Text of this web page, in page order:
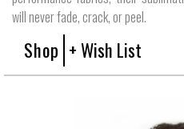
will never fade, crack, or peel.
Shop + Wish List